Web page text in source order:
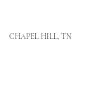
CHAPEL HILL, TN